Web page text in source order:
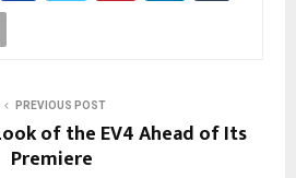
PREVIOUS POST
of the EV4 Ahead of Its
Premiere